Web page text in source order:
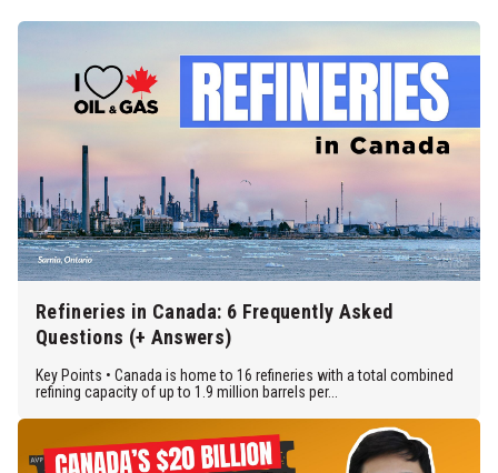
Refineries in Canada: 6 Frequently Asked
Questions (+ Answers)
Key Points • Canada is home to 16 refineries with a total combined
refining capacity of up to 1.9 million barrels per...